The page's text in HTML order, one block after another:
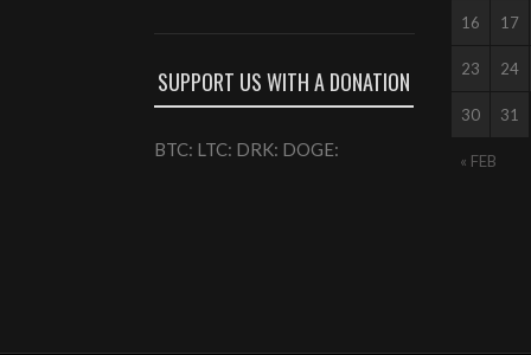
SUPPORT US WITH A DONATION
BTC: LTC: DRK: DOGE:
« FEB
16 17
23 24
30 31